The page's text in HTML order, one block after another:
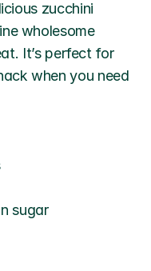
zucchini
wholesome
It’s perfect for
when you need
sugar